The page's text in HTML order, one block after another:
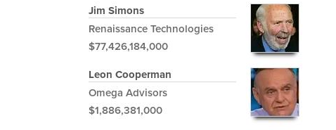
Jim Simons
Renaissance Technologies
$77,426,184,000
Leon Cooperman
Omega Advisors
$1,886,381,000